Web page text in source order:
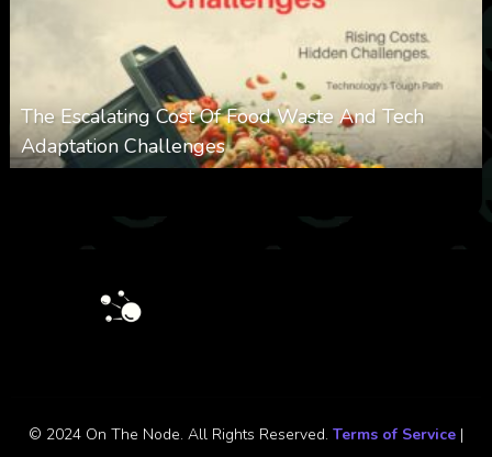
The Escalating Cost Of Food Waste And Tech
Adaptation Challenges
© 2024 On The Node. All Rights Reserved. Terms of Service |